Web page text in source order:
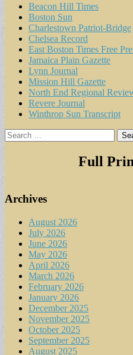
Beacon Hill Times
Boston Sun
Charlestown Patriot-Bridge
Chelsea Record
East Boston Times Free
Jamaica Plain Gazette
Lynn Journal
Mission Hill Gazette
North End Regional
Revere Journal
Winthrop Sun Transcript
Search
for:
Full
Archives
August 2026
July 2026
June 2026
May 2026
April 2026
March 2026
February 2026
January 2026
December 2025
November 2025
October 2025
September 2025
August 2025